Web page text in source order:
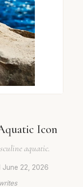
Icon
aquatic.
June 22, 2026